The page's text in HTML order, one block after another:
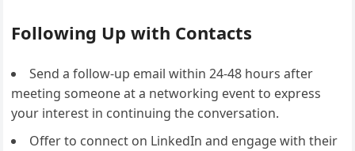
Following Up with Contacts
Send a follow-up email within 24-48 hours after
meeting someone at a networking event to express
your interest in continuing the conversation.
Offer to connect on LinkedIn and engage with their